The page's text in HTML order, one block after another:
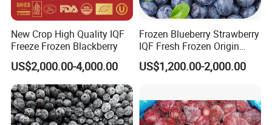
New Crop High Quality IQF
Freeze Frozen Blackberry
US$2,000.00-4,000.00
Frozen Blueberry Strawberry
IQF Fresh Frozen Origin
China Mixed Berries
US$1,200.00-2,000.00